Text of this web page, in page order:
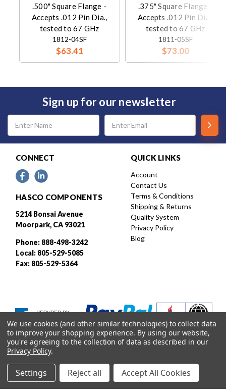
.500" Square Flange -
Accepts .012 Pin Dia.,
tested to 67 GHz
1812-04SF
$63.41
.375" Square Flange -
Accepts .012 Pin Dia.,
tested to 67 GHz
1811-05SF
$73.00
Sign up for our newsletter
Email
Address
CONNECT
HASCO COMPONENTS
5214 Bonsai Avenue
Moorpark, CA 93021
Phone: 888-498-3242
Local: 805-529-5085
Fax: 805-529-5364
QUICK LINKS
Account
Contact Us
Terms & Conditions
Shipping & Returns
Quality System
Privacy Policy
Blog
Designed and developed by
We use cookies (and other similar technologies) to collect data
to improve your shopping experience. By using our website,
you're agreeing to the collection of data as described in our
Privacy Policy.
Settings Reject all Accept All Cookies